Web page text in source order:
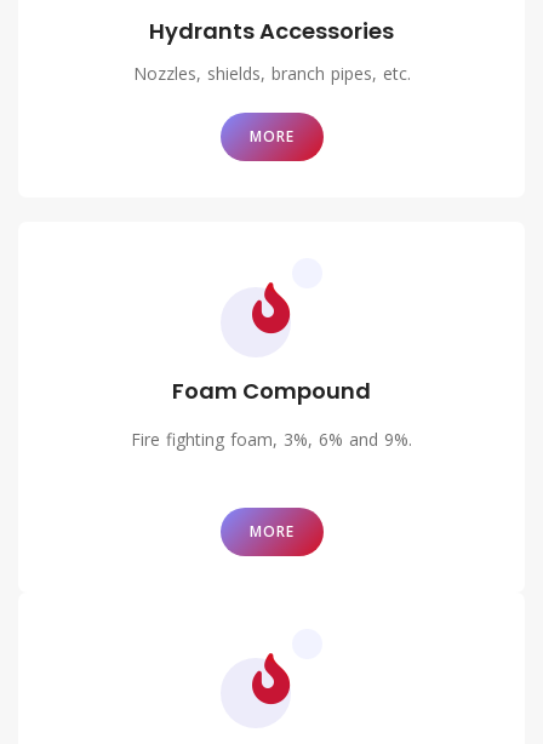
Hydrants Accessories
Nozzles, shields, branch pipes, etc.
MORE
Foam Compound
Fire fighting foam, 3%, 6% and 9%.
MORE